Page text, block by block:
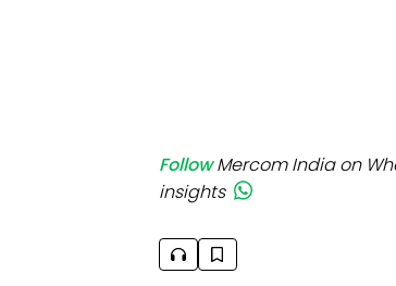
Follow Mercom India on
insights